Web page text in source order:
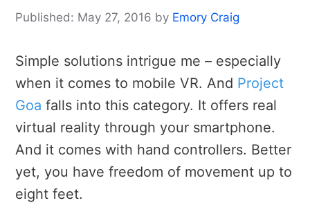
May 27, 2016 by Emory Craig
Simple solutions intrigue me – especially
when it comes to mobile VR. And Project
Goa falls into this category. It offers real
virtual reality through your smartphone.
And it comes with hand controllers. Better
yet, you have freedom of movement up to
eight feet.